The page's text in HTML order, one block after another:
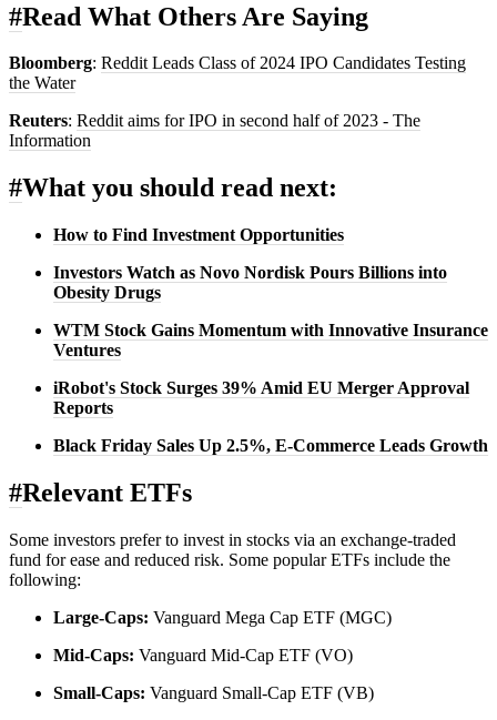
#Read What Others Are Saying
Bloomberg: Reddit Leads Class of 2024 IPO Candidates Testing
the Water
Reuters: Reddit aims for IPO in second half of 2023 - The
Information
#What you should read next:
How to Find Investment Opportunities
Investors Watch as Novo Nordisk Pours Billions into
Obesity Drugs
WTM Stock Gains Momentum with Innovative Insurance
Ventures
iRobot's Stock Surges 39% Amid EU Merger Approval
Reports
Black Friday Sales Up 2.5%, E-Commerce Leads Growth
#Relevant ETFs
Some investors prefer to invest in stocks via an exchange-traded
fund for ease and reduced risk. Some popular ETFs include the
following:
Large-Caps: Vanguard Mega Cap ETF (MGC)
Mid-Caps: Vanguard Mid-Cap ETF (VO)
Small-Caps: Vanguard Small-Cap ETF (VB)